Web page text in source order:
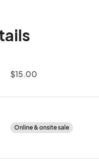
$15.00
Online & onsite sale